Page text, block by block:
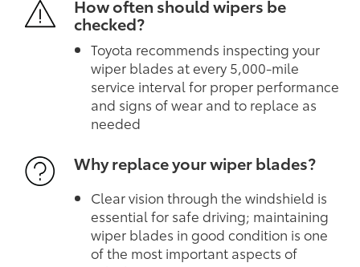
How often should wipers be
checked?
Toyota recommends inspecting your
wiper blades at every 5,000-mile
service interval for proper performance
and signs of wear and to replace as
needed
Why replace your wiper blades?
Clear vision through the windshield is
essential for safe driving; maintaining
wiper blades in good condition is one
of the most important aspects of